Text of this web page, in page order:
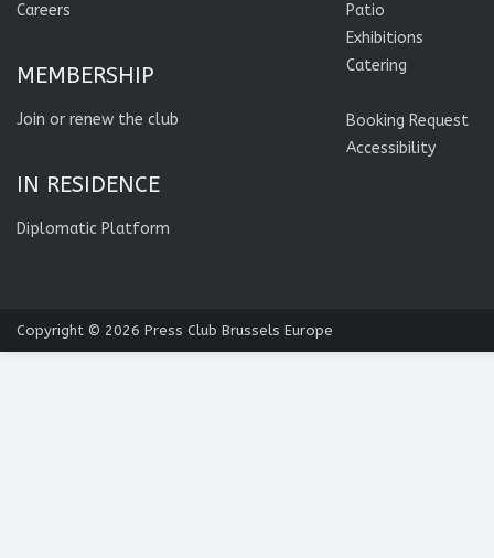
Careers
MEMBERSHIP
Join or renew the club
IN RESIDENCE
Diplomatic Platform
Patio
Exhibitions
Catering
Booking Request
Accessibility
Copyright © 2026 Press Club Brussels Europe